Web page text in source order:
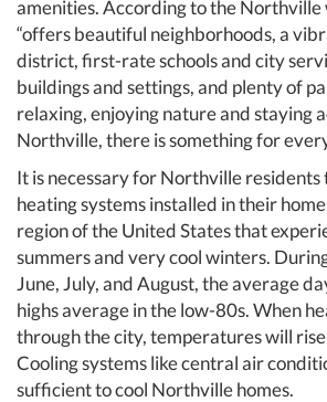
amenities. According to the
“offers beautiful neighborhoods, a
district, first-rate schools and city
buildings and settings, and plenty of
relaxing, enjoying nature and staying
Northville, there is something for
It is necessary for Northville residents
heating systems installed in their
region of the United States that
summers and very cool winters.
June, July, and August, the average
highs average in the low-80s. When
through the city, temperatures will
Cooling systems like central air
sufficient to cool Northville homes.